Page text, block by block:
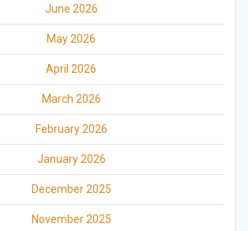
June 2026
May 2026
April 2026
March 2026
February 2026
January 2026
December 2025
November 2025